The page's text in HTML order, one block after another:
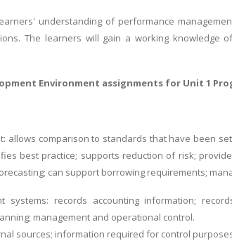
understanding of performance
The learners will gain a working knowledge
Environment assignments for Unit 1
allows comparison to standards that have been
best practice; supports reduction of risk;
can support borrowing requirements;
systems: records accounting information;
management and operational control.
sources; information required for control